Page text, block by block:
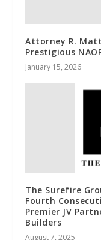
Attorney R.
Prestigious
January 15, 2026
The Surefire
Fourth
Premier JV
Builders
August 7, 2025